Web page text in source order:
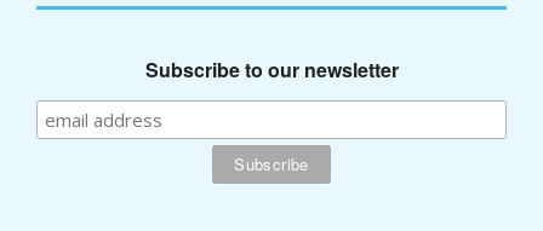
Subscribe to our newsletter